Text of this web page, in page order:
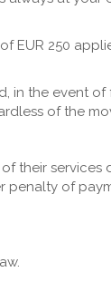
EUR 250
in the event of
of the
their services
penalty of